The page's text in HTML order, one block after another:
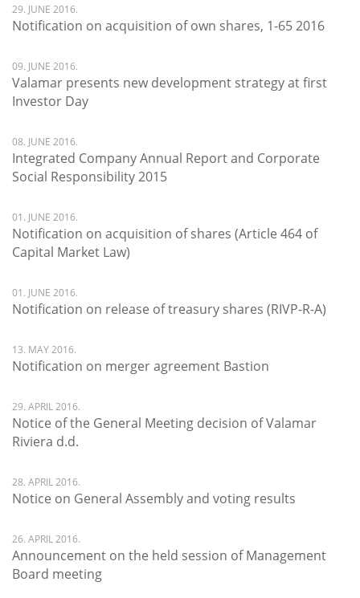
29. JUNE 2016.
Notification on acquisition of own shares, 1-65 2016
09. JUNE 2016.
Valamar presents new development strategy at first
Investor Day
08. JUNE 2016.
Integrated Company Annual Report and Corporate
Social Responsibility 2015
01. JUNE 2016.
Notification on acquisition of shares (Article 464 of
Capital Market Law)
01. JUNE 2016.
Notification on release of treasury shares (RIVP-R-A)
13. MAY 2016.
Notification on merger agreement Bastion
29. APRIL 2016.
Notice of the General Meeting decision of Valamar
Riviera d.d.
28. APRIL 2016.
Notice on General Assembly and voting results
26. APRIL 2016.
Announcement on the held session of Management
Board meeting